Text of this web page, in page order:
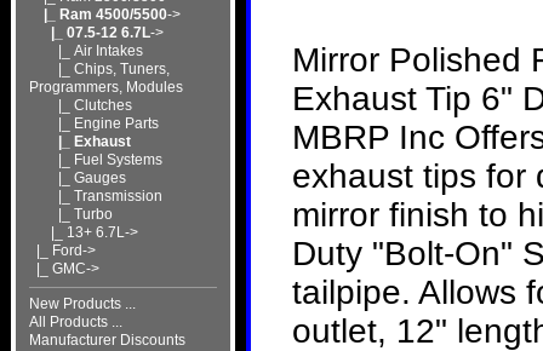
|_ Ram 4500/5500->
|_ 07.5-12 6.7L->
|_ Air Intakes
|_ Chips, Tuners,
Programmers, Modules
|_ Clutches
|_ Engine Parts
|_ Exhaust
|_ Fuel Systems
|_ Gauges
|_ Transmission
|_ Turbo
|_ 13+ 6.7L->
|_ Ford->
|_ GMC->
New Products ...
All Products ...
Manufacturer Discounts
Mirror Polished
Exhaust Tip 6"
MBRP Inc
exhaust tips for
mirror finish to
Duty "Bolt-On"
tailpipe. Allows
outlet, 12"